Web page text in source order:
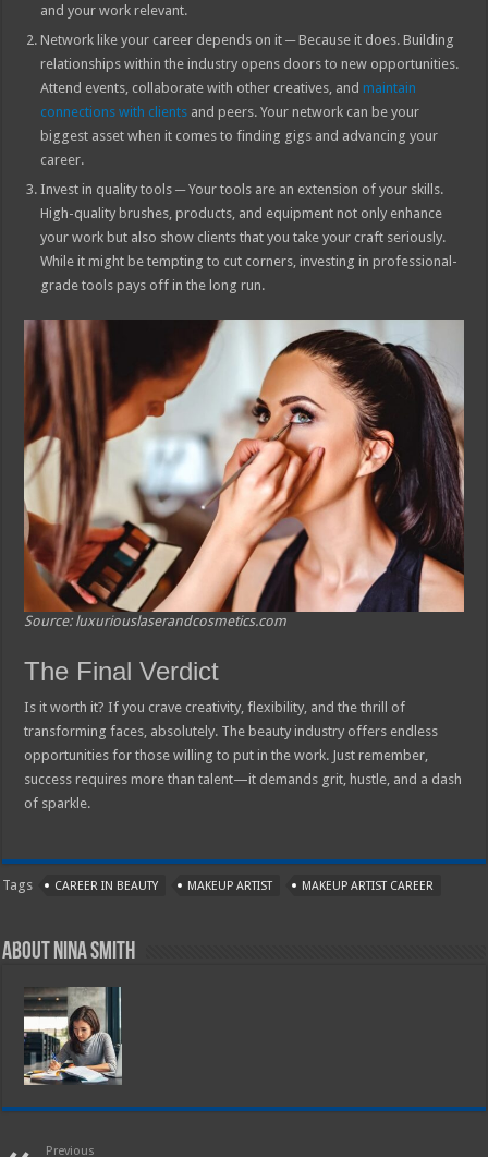
and your work relevant.
Network like your career depends on it ─ Because it does. Building
relationships within the industry opens doors to new opportunities.
Attend events, collaborate with other creatives, and maintain
connections with clients and peers. Your network can be your
biggest asset when it comes to finding gigs and advancing your
career.
Invest in quality tools ─ Your tools are an extension of your skills.
High-quality brushes, products, and equipment not only enhance
your work but also show clients that you take your craft seriously.
While it might be tempting to cut corners, investing in professional-
grade tools pays off in the long run.
Source: luxuriouslaserandcosmetics.com
The Final Verdict
Is it worth it? If you crave creativity, flexibility, and the thrill of
transforming faces, absolutely. The beauty industry offers endless
opportunities for those willing to put in the work. Just remember,
success requires more than talent—it demands grit, hustle, and a dash
of sparkle.
Tags CAREER IN BEAUTY MAKEUP ARTIST MAKEUP ARTIST CAREER
About Nina Smith
Previous